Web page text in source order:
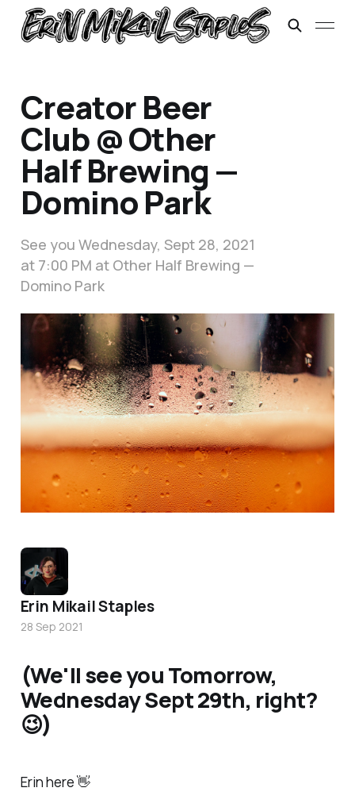
Creator Beer
Club @ Other
Half Brewing —
Domino Park
See you Wednesday, Sept 28, 2021
at 7:00 PM at Other Half Brewing —
Domino Park
Photo byTimothy Dykes/Unsplash
(We'll see you Tomorrow,
Wednesday Sept 29th, right?
😉)
Erin here 👋
Erin Mikail Staples
28 Sep 2021